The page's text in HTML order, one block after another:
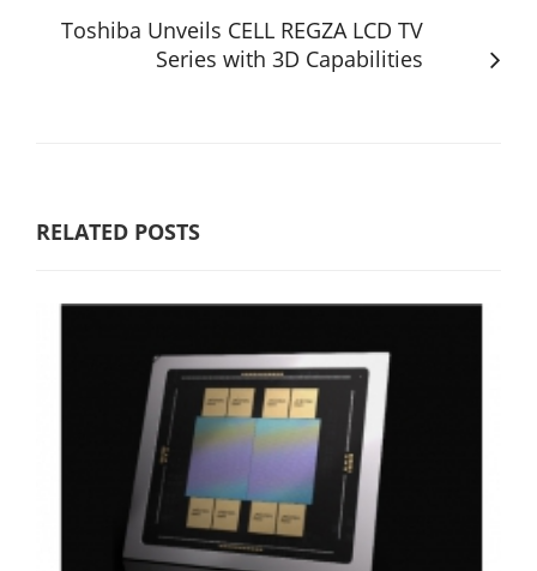
Toshiba Unveils CELL REGZA LCD TV
Series with 3D Capabilities
RELATED POSTS